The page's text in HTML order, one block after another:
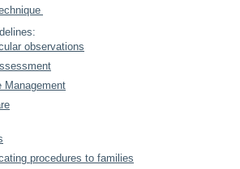
observations
Management
procedures to families